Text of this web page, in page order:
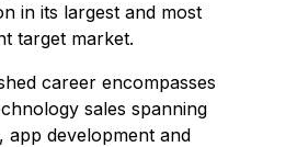
in its largest and most
target market.
career encompasses
sales spanning
app development and